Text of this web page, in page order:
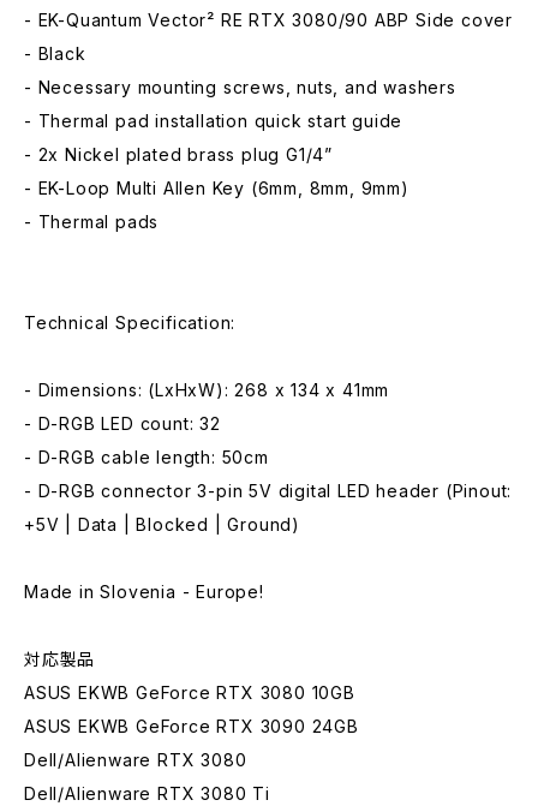
- EK-Quantum Vector² RE RTX 3080/90 ABP Side cover
- Black
- Necessary mounting screws, nuts, and washers
- Thermal pad installation quick start guide
- 2x Nickel plated brass plug G1/4”
- EK-Loop Multi Allen Key (6mm, 8mm, 9mm)
- Thermal pads
Technical Specification:
- Dimensions: (LxHxW): 268 x 134 x 41mm
- D-RGB LED count: 32
- D-RGB cable length: 50cm
- D-RGB connector 3-pin 5V digital LED header (Pinout:
+5V | Data | Blocked | Ground)
Made in Slovenia - Europe!
対応製品
ASUS EKWB GeForce RTX 3080 10GB
ASUS EKWB GeForce RTX 3090 24GB
Dell/Alienware RTX 3080
Dell/Alienware RTX 3080 Ti